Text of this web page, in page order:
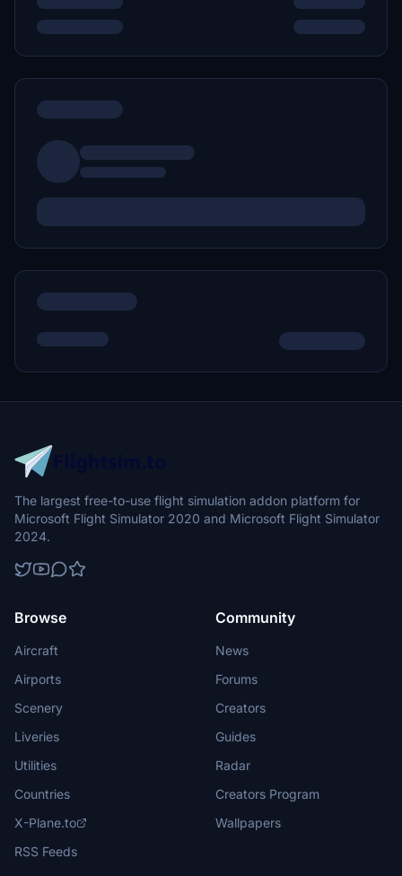
The largest free-to-use flight simulation addon platform for
Microsoft Flight Simulator 2020 and Microsoft Flight Simulator
2024.
Browse
Aircraft
Airports
Scenery
Liveries
Utilities
Countries
X-Plane.to
RSS Feeds
Community
News
Forums
Creators
Guides
Radar
Creators Program
Wallpapers